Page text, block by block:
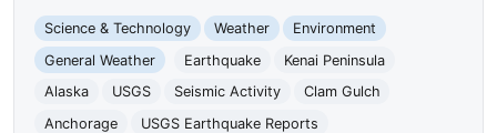
Science & Technology Weather
Environment
General Weather
Earthquake
Kenai Peninsula
Alaska
USGS Seismic Activity
Clam Gulch
Anchorage
USGS Earthquake Reports